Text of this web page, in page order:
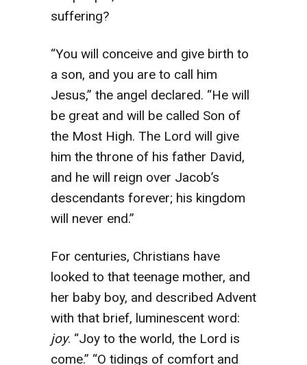
suffering?
“You will conceive and give birth to
a son, and you are to call him
Jesus,” the angel declared. “He will
be great and will be called Son of
the Most High. The Lord will give
him the throne of his father David,
and he will reign over Jacob’s
descendants forever; his kingdom
will never end.”
For centuries, Christians have
looked to that teenage mother, and
her baby boy, and described Advent
with that brief, luminescent word:
joy. “Joy to the world, the Lord is
come.” “O tidings of comfort and